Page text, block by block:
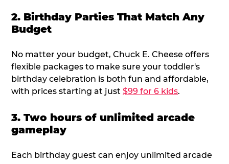
2. Birthday Parties That Match Any
Budget
No matter your budget, Chuck E. Cheese offers
flexible packages to make sure your toddler's
birthday celebration is both fun and affordable,
with prices starting at just $99 for 6 kids.
3. Two hours of unlimited arcade
gameplay
Each birthday guest can enjoy unlimited arcade